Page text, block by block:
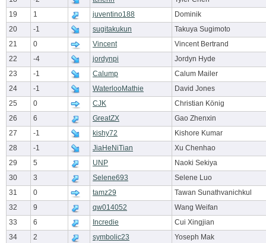
19
1 juventino188
Dominik
20
-1 sugitakukun
Takuya Sugimoto
21
0 Vincent
Vincent Bertrand
22
-4 jordynpi
Jordyn Hyde
23
-1 Calump
Calum Mailer
24
-1 WaterlooMathie
David Jones
25
0 CJK
Christian König
26
6 GreatZX
Gao Zhenxin
27
-1 kishy72
Kishore Kumar
28
-1 JiaHeNiTian
Xu Chenhao
29
5 UNP
Naoki Sekiya
30
3 Selene693
Selene Luo
31
0 tamz29
Tawan Sunathvanichkul
32
9 qw014052
Wang Weifan
33
6 Incredie
Cui Xingjian
34
2 symbolic23
Yoseph Mak